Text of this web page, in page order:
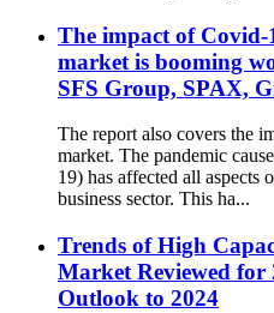
The impact of Covid-
market is booming
SFS Group, SPAX,
The report also covers the
market. The pandemic
19) has affected all
business sector. This ha...
Trends of High
Market Reviewed
Outlook to 2024